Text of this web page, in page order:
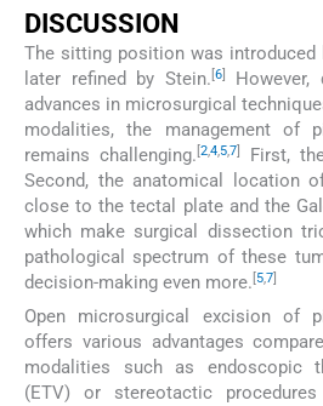
DISCUSSION
The sitting position was introduced
later refined by Stein. [6]
However,
advances in microsurgical
modalities, the management of
remains challenging.[2,4 5,7]
First,
Second, the anatomical location
close to the tectal plate and the
which make surgical dissection
pathological spectrum of these
decision-making even more. [57]
Open microsurgical excision of
offers various advantages
modalities such as endoscopic
(ETV) or stereotactic